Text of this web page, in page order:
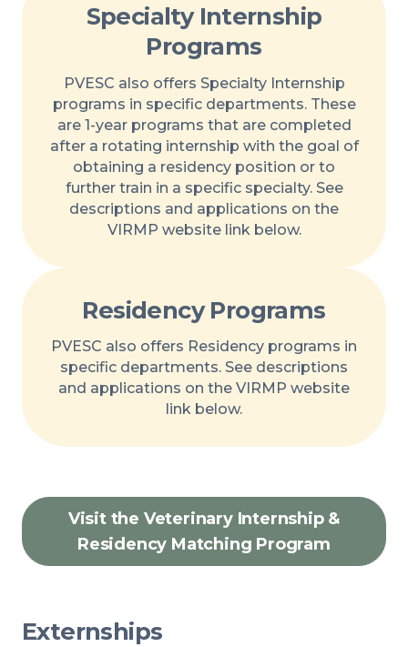
Specialty Internship
Programs
PVESC also offers Specialty Internship
programs in specific departments. These
are 1-year programs that are completed
after a rotating internship with the goal of
obtaining a residency position or to
further train in a specific specialty. See
descriptions and applications on the
VIRMP website link below.
Residency Programs
PVESC also offers Residency programs in
specific departments. See descriptions
and applications on the VIRMP website
link below.
Visit the Veterinary Internship &
Residency Matching Program
Externships